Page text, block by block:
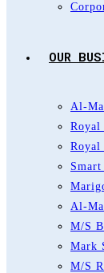
OUR
Al-
Royal
Al-
M/S
Mark
M/S